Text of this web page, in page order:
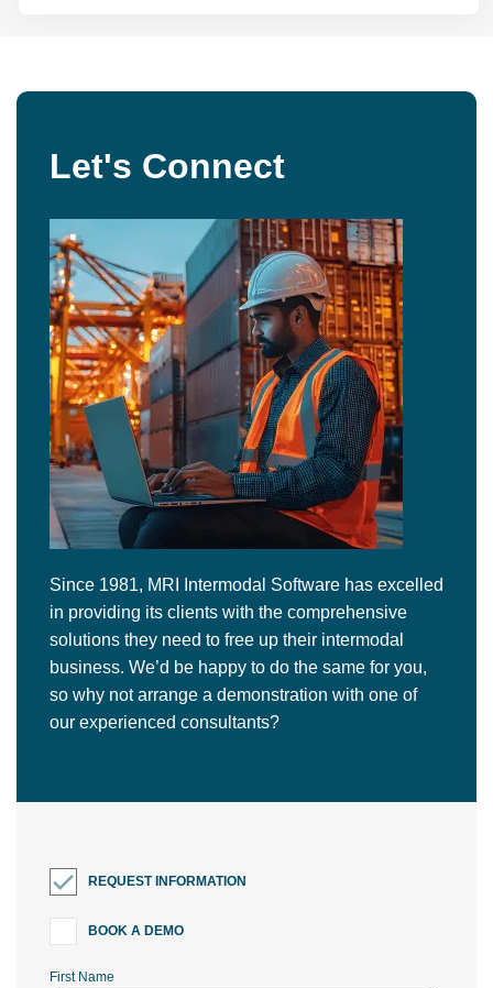
Let's Connect
Since 1981, MRI Intermodal Software has excelled
in providing its clients with the comprehensive
solutions they need to free up their intermodal
business. We’d be happy to do the same for you,
so why not arrange a demonstration with one of
our experienced consultants?
REQUEST INFORMATION
BOOK A DEMO
First Name